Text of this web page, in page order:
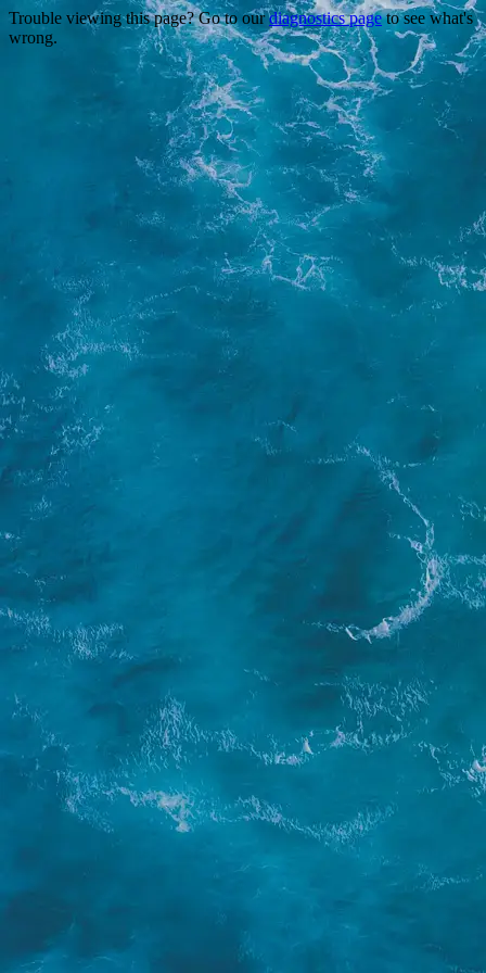
Trouble viewing this page? Go to ourdiagnostics pageto see what's
wrong.